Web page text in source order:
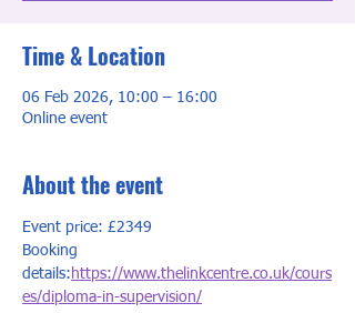
Time & Location
06 Feb 2026, 10:00 – 16:00
Online event
About the event
Event price: £2349
Booking
details: https://www.thelinkcentre.co.uk/cours
es/diploma-in-supervision/